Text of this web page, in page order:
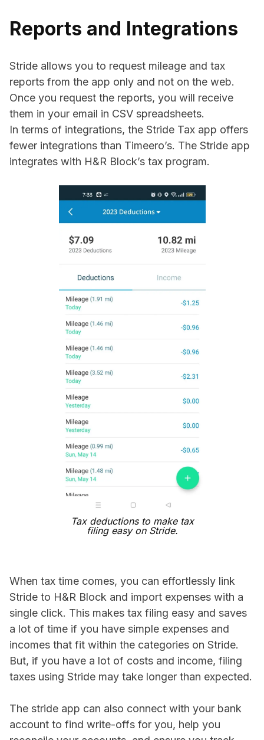
Reports and Integrations
Stride allows you to request mileage and tax
reports from the app only and not on the web.
Once you request the reports, you will receive
them in your email in CSV spreadsheets.
In terms of integrations, the Stride Tax app offers
fewer integrations than Timeero’s. The Stride app
integrates with H&R Block’s tax program.
Tax deductions to make tax
filing easy on Stride.
When tax time comes, you can effortlessly link
Stride to H&R Block and import expenses with a
single click. This makes tax filing easy and saves
a lot of time if you have simple expenses and
incomes that fit within the categories on Stride.
But, if you have a lot of costs and income, filing
taxes using Stride may take longer than expected.
The stride app can also connect with your bank
account to find write-offs for you, help you